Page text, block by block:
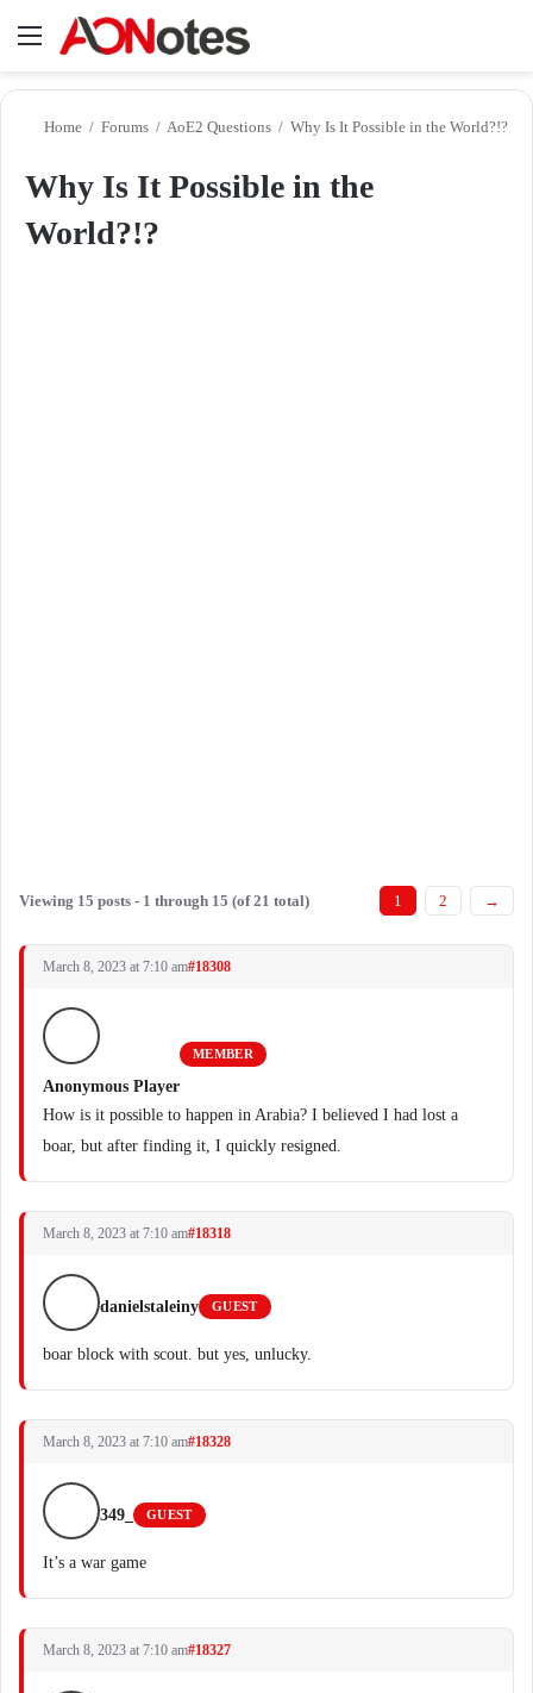
Menu
Home / Forums / AoE2 Questions / Why Is It Possible in the World?!?
Why Is It Possible in the
World?!?
Viewing 15 posts - 1 through 15 (of 21 total) 1 2 →
March 8, 2023 at 7:10 am#18308
Anonymous Player
MEMBER
How is it possible to happen in Arabia? I believed I had lost a
boar, but after finding it, I quickly resigned.
March 8, 2023 at 7:10 am#18318
danielstaleiny GUEST
boar block with scout. but yes, unlucky.
March 8, 2023 at 7:10 am#18328
349_ GUEST
It’s a war game
March 8, 2023 at 7:10 am#18327